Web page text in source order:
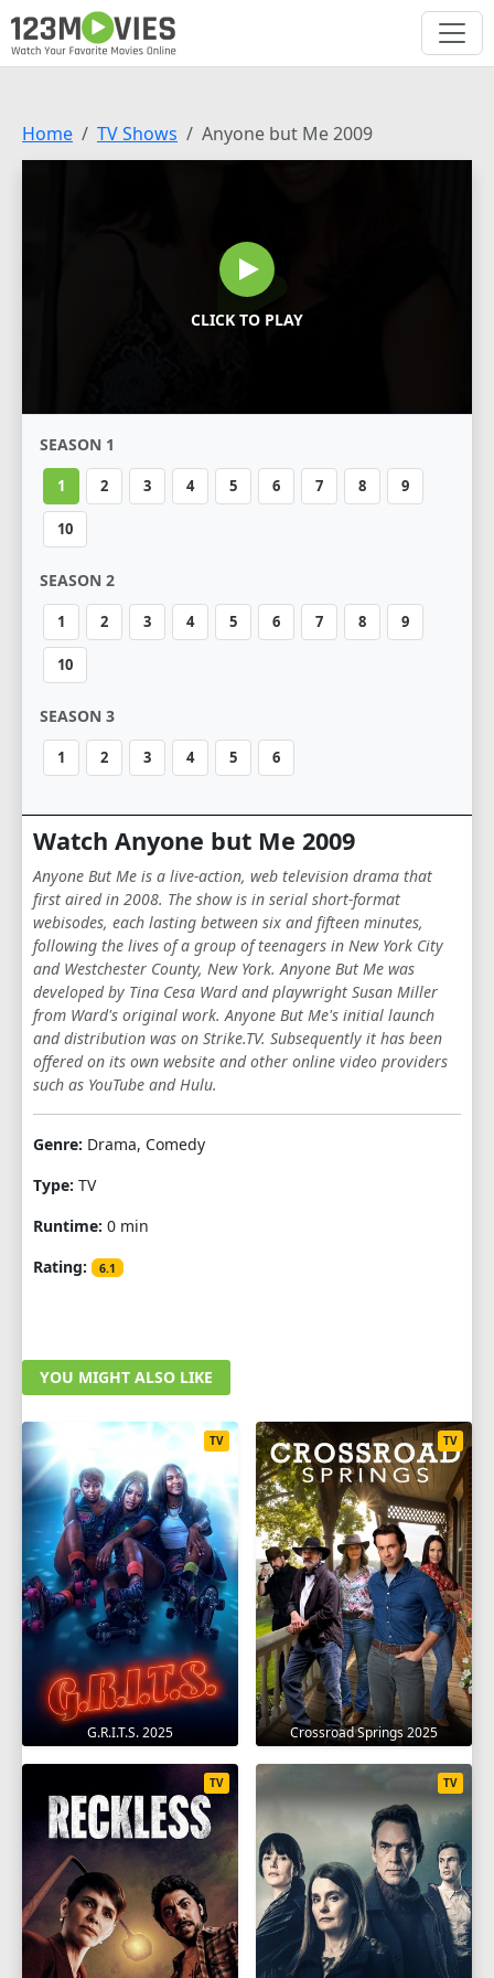
Home TV Shows Anyone but Me 2009
CLICK TO PLAY
SEASON 1
1 2 3 4 5 6 7 8 9
10
SEASON 2
1 2 3 4 5 6 7 8 9
10
SEASON 3
1 2 3 4 5 6
Watch Anyone but Me 2009
Anyone But Me is a live-action, web television drama that
first aired in 2008. The show is in serial short-format
webisodes, each lasting between six and fifteen minutes,
following the lives of a group of teenagers in New York City
and Westchester County, New York. Anyone But Me was
developed by Tina Cesa Ward and playwright Susan Miller
from Ward's original work. Anyone But Me's initial launch
and distribution was on Strike.TV. Subsequently it has been
offered on its own website and other online video providers
such as YouTube and Hulu.
Genre: Drama, Comedy
Type: TV
Runtime: 0 min
Rating:
6.1
YOU MIGHT ALSO LIKE
G.R.I.T.S. 2025
TV
Crossroad Springs 2025
TV
TV TV